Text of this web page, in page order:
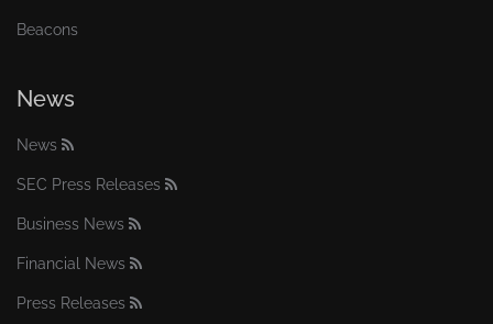
Beacons
News
News
SEC Press Releases
Business News
Financial News
Press Releases